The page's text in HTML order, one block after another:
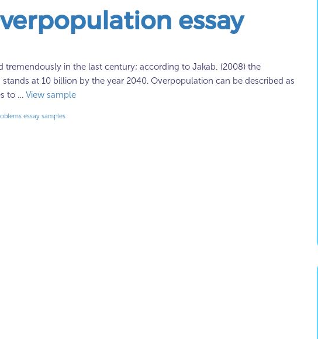
essay
tremendously in the last century; according to Jakab, (2008) the
at 10 billion by the year 2040. Overpopulation can be described as
to … View sample
essay samples